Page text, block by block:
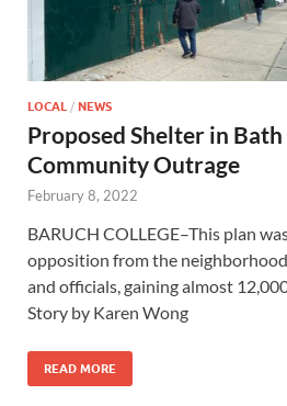
LOCAL / NEWS
Proposed Shelter in Bath
Community Outrage
February 8, 2022
BARUCH COLLEGE–This plan
opposition from the
and officials, gaining almost
Story by Karen Wong
READ MORE